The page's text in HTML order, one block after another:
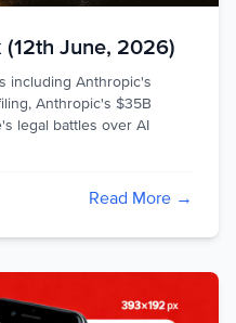
(12th June, 2026)
including Anthropic's
Anthropic's $35B
legal battles over AI
Read More →